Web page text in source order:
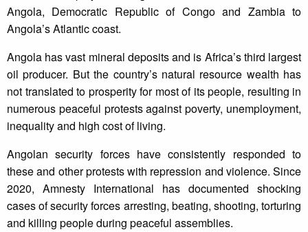
Angola, Democratic Republic of Congo and Zambia to
Angola’s Atlantic coast.
Angola has vast mineral deposits and is Africa’s third largest
oil producer. But the country’s natural resource wealth has
not translated to prosperity for most of its people, resulting in
numerous peaceful protests against poverty, unemployment,
inequality and high cost of living.
Angolan security forces have consistently responded to
these and other protests with repression and violence. Since
2020, Amnesty International has documented shocking
cases of security forces arresting, beating, shooting, torturing
and killing people during peaceful assemblies.